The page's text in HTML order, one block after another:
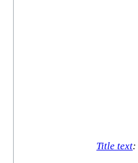
Title text: